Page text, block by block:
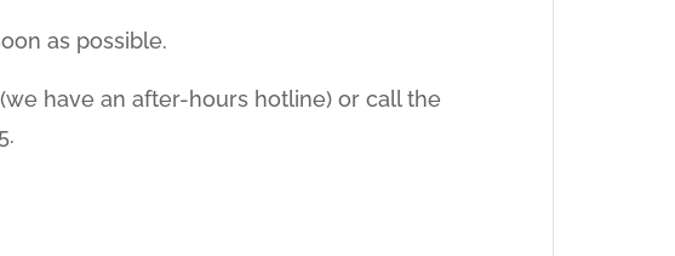
as possible.
have an after-hours hotline) or call the